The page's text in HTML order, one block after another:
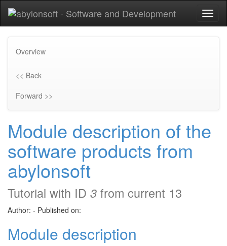
Overview
<< Back
Forward >>
Module description of the
software products from
abylonsoft
Tutorial with ID 3 from current 13
Author: - Published on:
Module description